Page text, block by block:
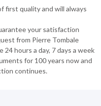
first quality and will always
your satisfaction
from Pierre Tombale
hours a day, 7 days a week
for 100 years now and
continues.